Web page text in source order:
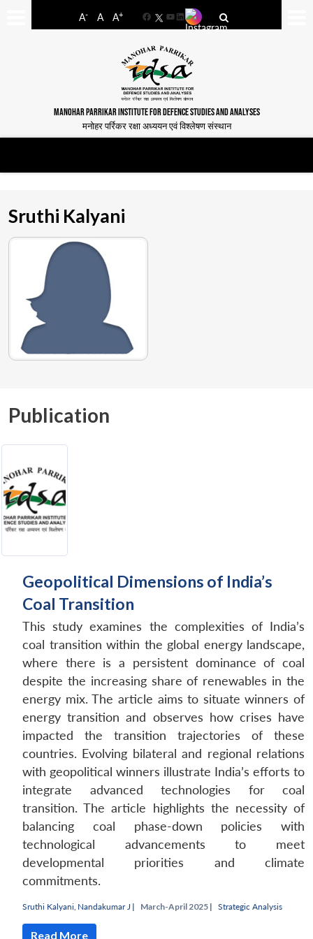
A- A A+
FacebookYouTube
LinkedIn
MANOHAR PARRIKAR INSTITUTE FOR DEFENCE STUDIES AND ANALYSES
मनोहर पर्रिकर रक्षा अध्ययन एवं विश्लेषण संस्थान
Sruthi Kalyani
Publication
Geopolitical Dimensions of India’s
Coal Transition
This study examines the complexities of India’s
coal transition within the global energy landscape,
where there is a persistent dominance of coal
despite the increasing share of renewables in the
energy mix. The article aims to situate winners of
energy transition and observes how crises have
impacted the transition trajectories of these
countries. Evolving bilateral and regional relations
with geopolitical winners illustrate India’s efforts to
integrate advanced technologies for coal
transition. The article highlights the necessity of
balancing coal phase-down policies with
technological advancements to meet
developmental priorities and climate
commitments.
Sruthi Kalyani, Nandakumar J | March-April 2025 | Strategic Analysis
Read More